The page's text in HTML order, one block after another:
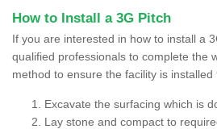
How to Install a 3G Pitch
If you are interested in how to install a
qualified professionals to complete the
method to ensure the facility is
Excavate the surfacing which is
Lay stone and compact to